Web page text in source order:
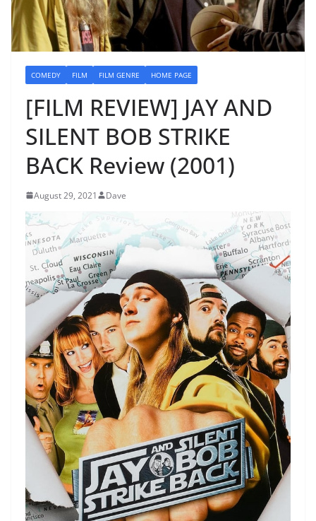
COMEDY FILM FILM GENRE HOME PAGE
[FILM REVIEW] JAY AND
SILENT BOB STRIKE
BACK Review (2001)
August 29, 2021 Dave